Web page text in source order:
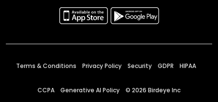
Terms & Conditions Privacy Policy Security GDPR HIPAA
CCPA Generative AI Policy © 2026 Birdeye Inc